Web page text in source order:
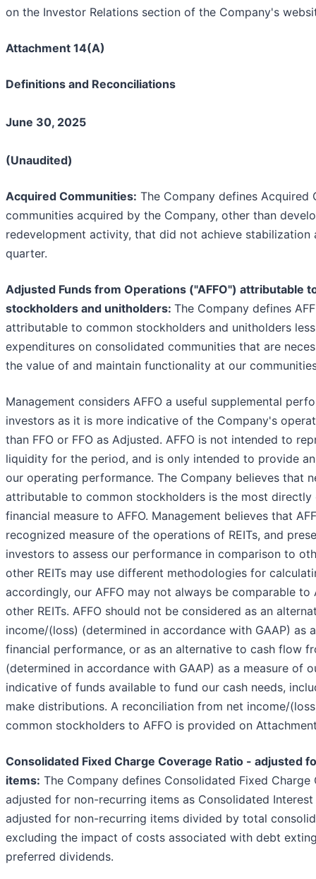
on the Investor Relations section of the Company's
Attachment 14(A)
Definitions and Reconciliations
June 30, 2025
(Unaudited)
Acquired Communities: The Company defines Acquired
communities acquired by the Company, other than
redevelopment activity, that did not achieve stabilization
quarter.
Adjusted Funds from Operations ("AFFO") attributable
stockholders and unitholders: The Company defines
attributable to common stockholders and unitholders
expenditures on consolidated communities that are
the value of and maintain functionality at our
Management considers AFFO a useful supplemental
investors as it is more indicative of the Company's
than FFO or FFO as Adjusted. AFFO is not intended to
liquidity for the period, and is only intended to provide
our operating performance. The Company believes that
attributable to common stockholders is the most directly
financial measure to AFFO. Management believes that
recognized measure of the operations of REITs, and
investors to assess our performance in comparison to
other REITs may use different methodologies for
accordingly, our AFFO may not always be comparable to
other REITs. AFFO should not be considered as an
income/(loss) (determined in accordance with GAAP) as
financial performance, or as an alternative to cash flow
(determined in accordance with GAAP) as a measure of
indicative of funds available to fund our cash needs,
make distributions. A reconciliation from net income/
common stockholders to AFFO is provided on
Consolidated Fixed Charge Coverage Ratio - adjusted
items: The Company defines Consolidated Fixed Charge
adjusted for non-recurring items as Consolidated
adjusted for non-recurring items divided by total
excluding the impact of costs associated with debt
preferred dividends.